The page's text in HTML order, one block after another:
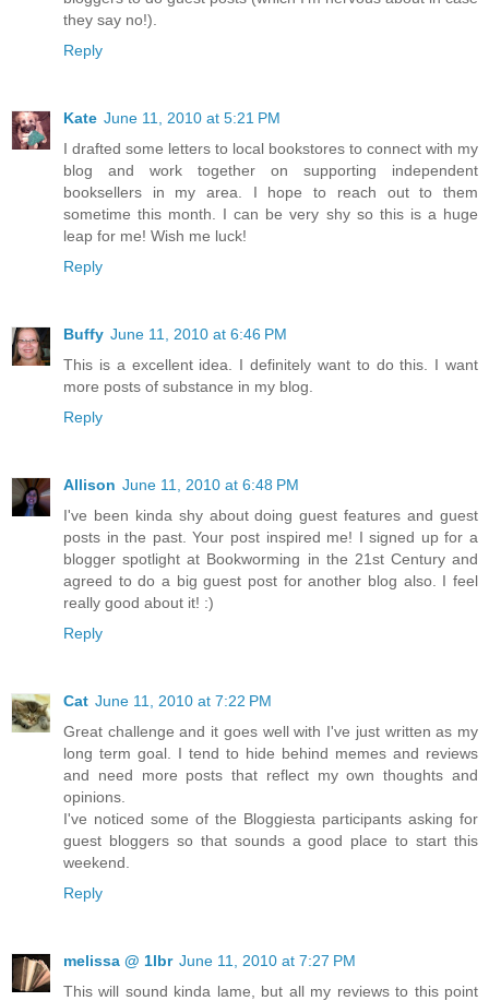
they say no!).
Reply
Kate June 11, 2010 at 5:21 PM
I drafted some letters to local bookstores to connect with my
blog and work together on supporting independent
booksellers in my area. I hope to reach out to them
sometime this month. I can be very shy so this is a huge
leap for me! Wish me luck!
Reply
Buffy June 11, 2010 at 6:46 PM
This is a excellent idea. I definitely want to do this. I want
more posts of substance in my blog.
Reply
Allison June 11, 2010 at 6:48 PM
I've been kinda shy about doing guest features and guest
posts in the past. Your post inspired me! I signed up for a
blogger spotlight at Bookworming in the 21st Century and
agreed to do a big guest post for another blog also. I feel
really good about it! :)
Reply
Cat June 11, 2010 at 7:22 PM
Great challenge and it goes well with I've just written as my
long term goal. I tend to hide behind memes and reviews
and need more posts that reflect my own thoughts and
opinions.
I've noticed some of the Bloggiesta participants asking for
guest bloggers so that sounds a good place to start this
weekend.
Reply
melissa @ 1lbr June 11, 2010 at 7:27 PM
This will sound kinda lame, but all my reviews to this point